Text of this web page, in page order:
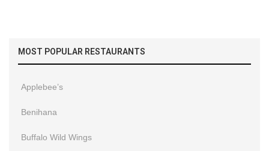
MOST POPULAR RESTAURANTS
Applebee’s
Benihana
Buffalo Wild Wings